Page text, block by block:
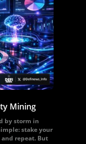
Mining
by storm in
stake your
repeat. But